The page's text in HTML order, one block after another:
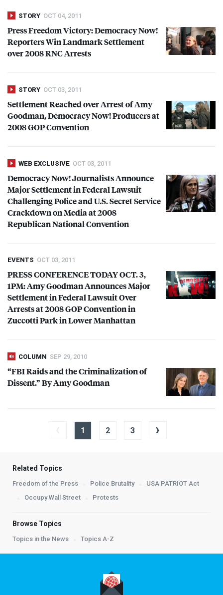
STORY OCT 04, 2011
Press Freedom Victory: Democracy Now!
Reporters Win Landmark Settlement
over 2008RNCArrests
STORY OCT 03, 2011
Settlement Reached over Arrest of Amy
Goodman, Democracy Now! Producers at
2008GOPConvention
WEB EXCLUSIVE OCT 03, 2011
Democracy Now! Journalists Announce
Major Settlement in Federal Lawsuit
Challenging Police and U.S. Secret Service
Crackdown on Media at 2008
Republican National Convention
EVENTS OCT 03, 2011
PRESSCONFERENCETODAYOCT. 3,
1PM: Amy Goodman Announces Major
Settlement in Federal Lawsuit Over
Arrests at 2008GOPConvention in
Zuccotti Park in Lower Manhattan
COLUMN SEP 29, 2010
“FBIRaids and the Criminalization of
Dissent.” By Amy Goodman
1 2 3 ›
Related Topics
Freedom of the Press Police Brutality
USA PATRIOT Act
Occupy Wall Street
Protests
Browse Topics
Topics in the News Topics A-Z